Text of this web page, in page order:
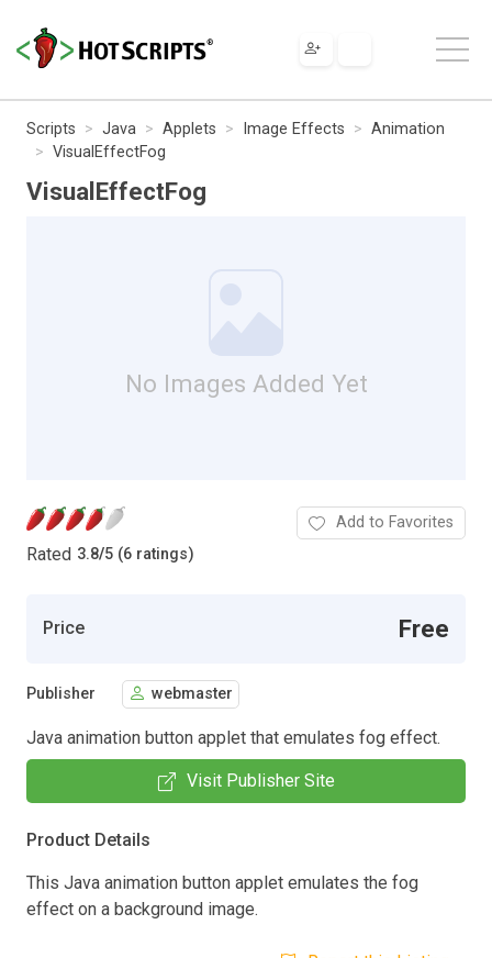
Scripts Java Applets Image Effects
Animation
VisualEffectFog
VisualEffectFog
No Images Added Yet
Rated 3.8/5 (6 ratings)
Add to Favorites
Price Free
Publisher webmaster
Java animation button applet that emulates fog effect.
Visit Publisher Site
Product Details
This Java animation button applet emulates the fog
effect on a background image.